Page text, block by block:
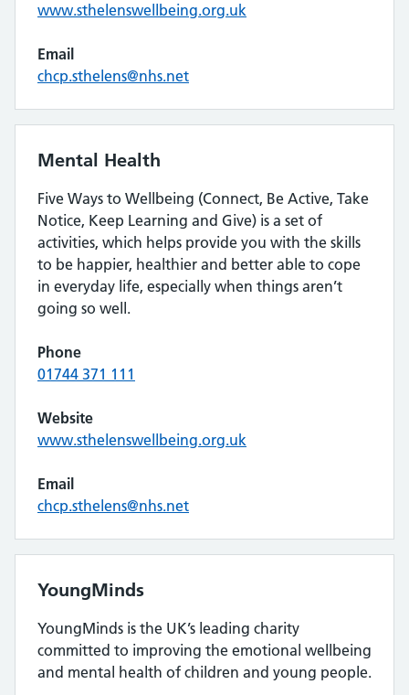
www.sthelenswellbeing.org.uk
Email
chcp.sthelens@nhs.net
Mental Health
Five Ways to Wellbeing (Connect, Be Active, Take
Notice, Keep Learning and Give) is a set of
activities, which helps provide you with the skills
to be happier, healthier and better able to cope
in everyday life, especially when things aren’t
going so well.
Phone
01744 371 111
Website
www.sthelenswellbeing.org.uk
Email
chcp.sthelens@nhs.net
YoungMinds
YoungMinds is the UK’s leading charity
committed to improving the emotional wellbeing
and mental health of children and young people.